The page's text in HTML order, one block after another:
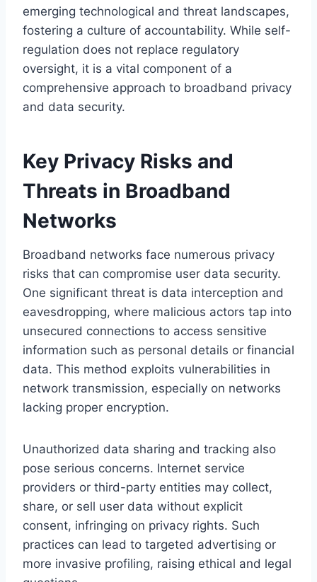
emerging technological and threat landscapes,
fostering a culture of accountability. While self-
regulation does not replace regulatory
oversight, it is a vital component of a
comprehensive approach to broadband privacy
and data security.
Key Privacy Risks and
Threats in Broadband
Networks
Broadband networks face numerous privacy
risks that can compromise user data security.
One significant threat is data interception and
eavesdropping, where malicious actors tap into
unsecured connections to access sensitive
information such as personal details or financial
data. This method exploits vulnerabilities in
network transmission, especially on networks
lacking proper encryption.
Unauthorized data sharing and tracking also
pose serious concerns. Internet service
providers or third-party entities may collect,
share, or sell user data without explicit
consent, infringing on privacy rights. Such
practices can lead to targeted advertising or
more invasive profiling, raising ethical and legal